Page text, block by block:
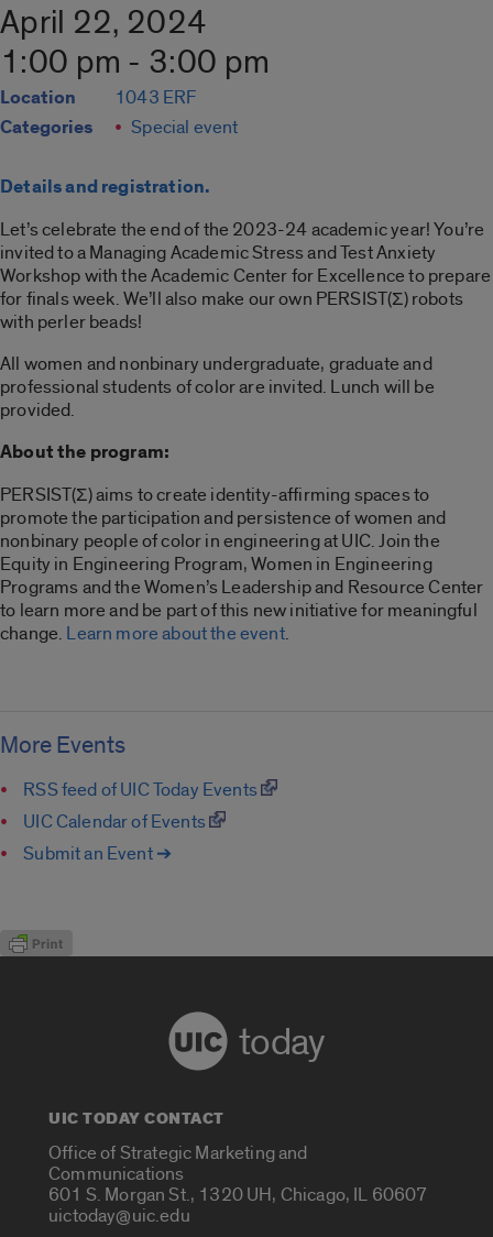
April 22, 2024
1:00 pm - 3:00 pm
Location 1043 ERF
Categories Special event
Details and registration.
Let’s celebrate the end of the 2023-24 academic year! You’re
invited to a Managing Academic Stress and Test Anxiety
Workshop with the Academic Center for Excellence to prepare
for finals week. We’ll also make our own PERSIST(Σ) robots
with perler beads!
All women and nonbinary undergraduate, graduate and
professional students of color are invited. Lunch will be
provided.
About the program:
PERSIST(Σ) aims to create identity-affirming spaces to
promote the participation and persistence of women and
nonbinary people of color in engineering at UIC. Join the
Equity in Engineering Program, Women in Engineering
Programs and the Women’s Leadership and Resource Center
to learn more and be part of this new initiative for meaningful
change. Learn more about the event.
More Events
RSS feed of UIC Today Events
UIC Calendar of Events
Submit an Event ➔
today
UIC TODAY CONTACT
Office of Strategic Marketing and
Communications
601 S. Morgan St., 1320 UH, Chicago, IL 60607
uictoday@uic.edu